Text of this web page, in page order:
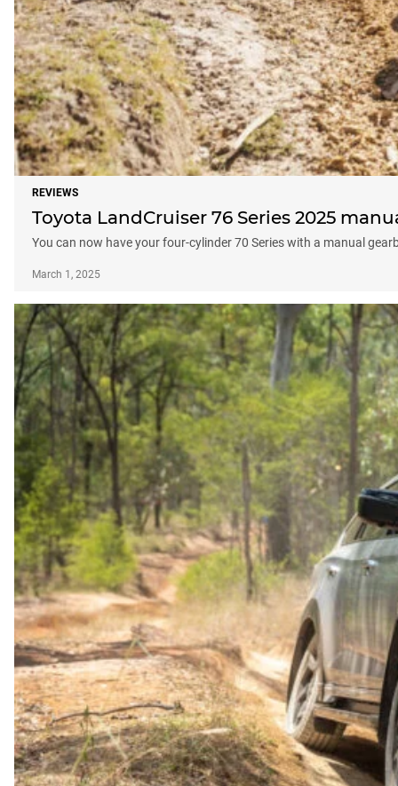
REVIEWS
Toyota LandCruiser 76 Series 2025
You can now have your four-cylinder 70 Series with a manual
March 1, 2025